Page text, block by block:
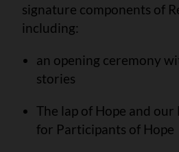
signature components of
including:
an opening ceremony
stories
The lap of Hope and our
for Participants of Hope